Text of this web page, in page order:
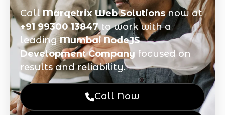
CallMarqetrix Web Solutionsnow at
+91 99300 13847to work with a
leadingMumbai NodeJS
Development Company focused on
results and reliability.
Call Now